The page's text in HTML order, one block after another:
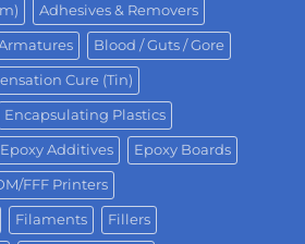
Adhesives & Removers
Blood / Guts / Gore
Cure (Tin)
Encapsulating Plastics
Epoxy Additives Epoxy Boards
FFF Printers
Filaments Fillers